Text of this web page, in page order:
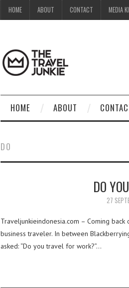
HOME ABOUT CONTACT MEDIA
HOME ABOUT
DO
DO
27
Traveljunkieindonesia.com – Coming
business traveler. In between
asked: “Do you travel for work?”…